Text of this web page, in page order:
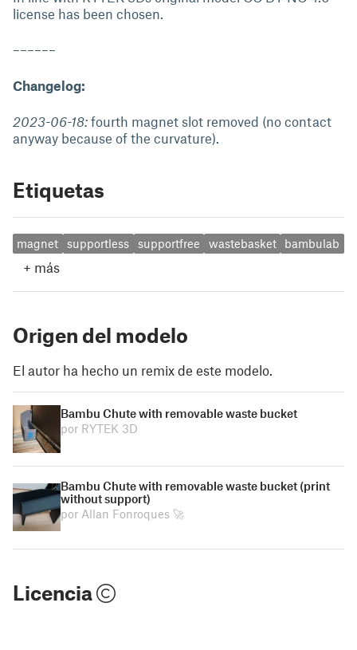
license has been chosen.
––––––
Changelog:
2023-06-18: fourth magnet slot removed (no contact
anyway because of the curvature).
Etiquetas
magnet supportless supportfree wastebasket bambulab
+ más
Origen del modelo
El autor ha hecho un remix de este modelo.
Bambu Chute with removable waste bucket
por RYTEK 3D
Bambu Chute with removable waste bucket (print
without support)
por Allan Fonroques 🚀
Licencia